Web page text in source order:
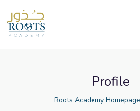
Profile
Roots Academy Homepage